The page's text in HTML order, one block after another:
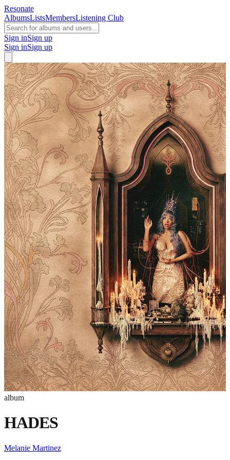
Resonate
AlbumsListsMembersListening Club
Sign inSign up
Sign inSign up
album
HADES
Melanie Martinez